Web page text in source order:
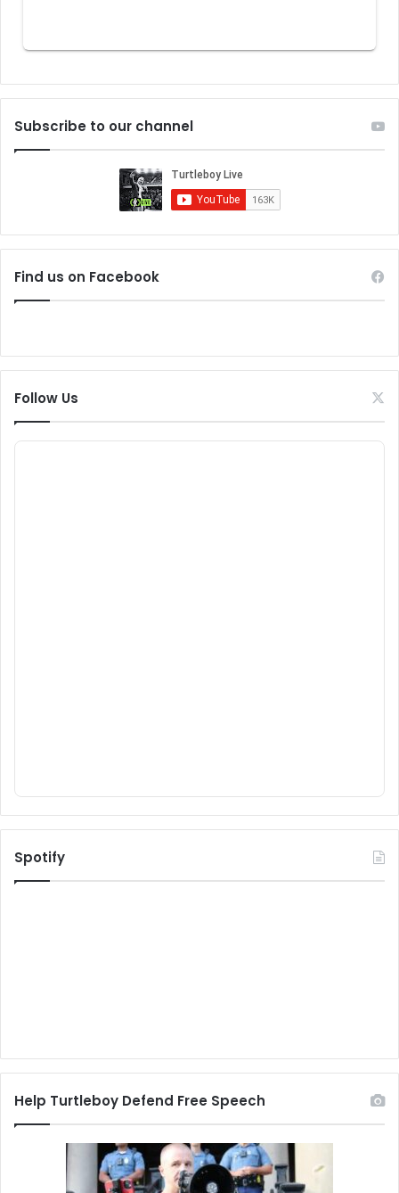
Subscribe to our channel
Find us on Facebook
Follow Us
Spotify
Help Turtleboy Defend Free Speech